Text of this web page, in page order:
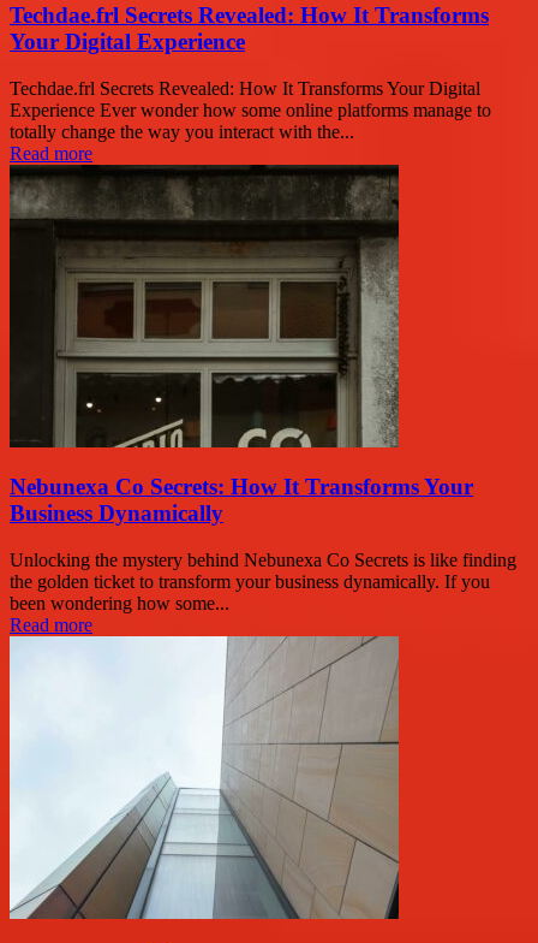
Techdae.frl Secrets Revealed: How It Transforms
Your Digital Experience
Techdae.frl Secrets Revealed: How It Transforms Your Digital
Experience Ever wonder how some online platforms manage to
totally change the way you interact with the...
Read more
Nebunexa Co Secrets: How It Transforms Your
Business Dynamically
Unlocking the mystery behind Nebunexa Co Secrets is like finding
the golden ticket to transform your business dynamically. If you
been wondering how some...
Read more